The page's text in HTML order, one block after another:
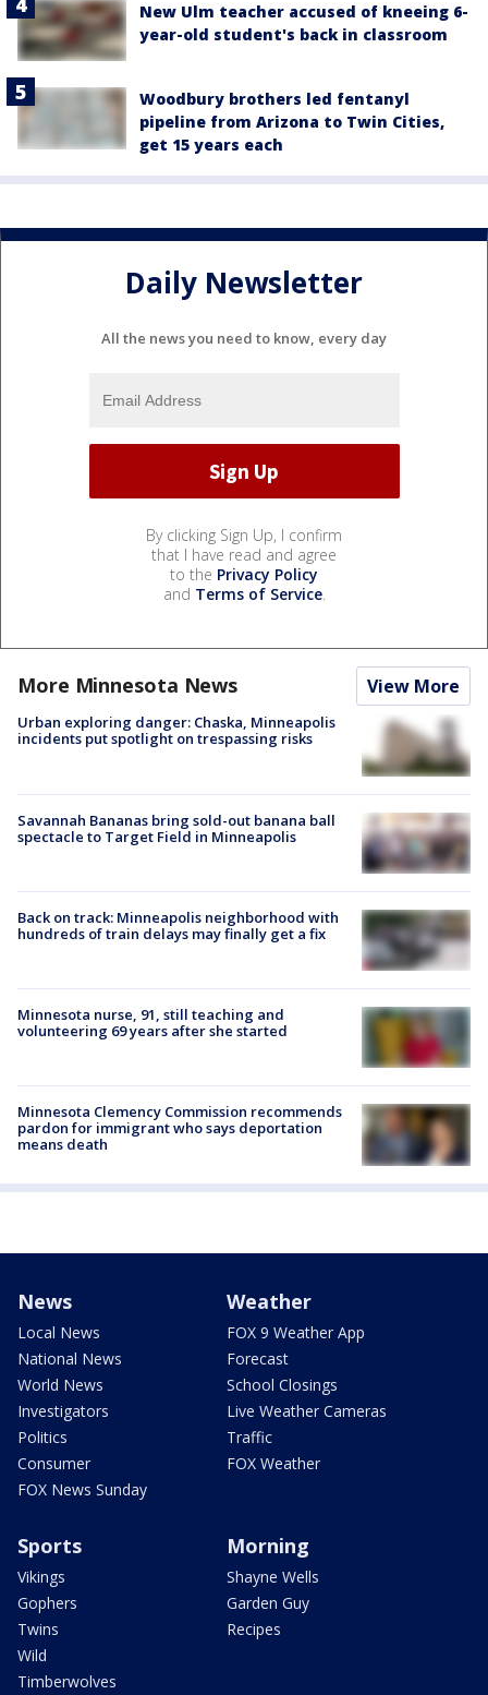
New Ulm teacher accused of kneeing 6-
year-old student's back in classroom
Woodbury brothers led fentanyl
pipeline from Arizona to Twin Cities,
get 15 years each
Daily Newsletter
All the news you need to know, every day
By clicking Sign Up, I confirm
that I have read and agree
to the Privacy Policy
and Terms of Service.
More Minnesota News View More
Urban exploring danger: Chaska, Minneapolis
incidents put spotlight on trespassing risks
Savannah Bananas bring sold-out banana ball
spectacle to Target Field in Minneapolis
Back on track: Minneapolis neighborhood with
hundreds of train delays may finally get a fix
Minnesota nurse, 91, still teaching and
volunteering 69 years after she started
Minnesota Clemency Commission recommends
pardon for immigrant who says deportation
means death
News
Local News
National News
World News
Investigators
Politics
Consumer
FOX News Sunday
Weather
FOX 9 Weather App
Forecast
School Closings
Live Weather Cameras
Traffic
FOX Weather
Sports
Vikings
Gophers
Twins
Wild
Timberwolves
Morning
Shayne Wells
Garden Guy
Recipes